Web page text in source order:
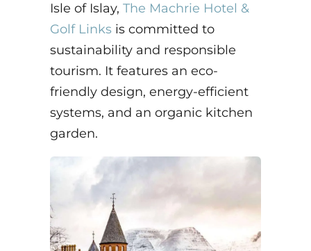
Isle of Islay, The Machrie Hotel &
Golf Links is committed to
sustainability and responsible
tourism. It features an eco-
friendly design, energy-efficient
systems, and an organic kitchen
garden.